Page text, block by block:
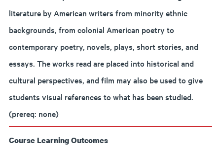
literature by American writers from minority ethnic
backgrounds, from colonial American poetry to
contemporary poetry, novels, plays, short stories, and
essays. The works read are placed into historical and
cultural perspectives, and film may also be used to give
students visual references to what has been studied.
(prereq: none)
Course Learning Outcomes